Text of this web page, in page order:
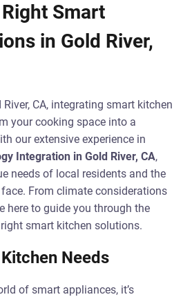
Smart
in Gold River,
CA, integrating smart kitchen
your cooking space into a
our extensive experience in
Integration in Gold River, CA,
needs of local residents and the
From climate considerations
here to guide you through the
smart kitchen solutions.
Needs
of smart appliances, it’s